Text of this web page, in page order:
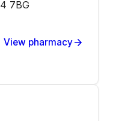
7BG
View pharmacy